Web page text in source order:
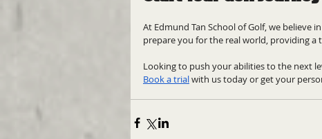
At Edmund Tan School of Golf, we believe
prepare you for the real world, providing a
Looking to push your abilities to the next
Book a trial with us today or get your